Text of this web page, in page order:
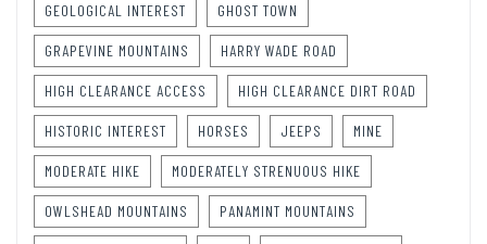
GEOLOGICAL INTEREST GHOST TOWN
GRAPEVINE MOUNTAINS HARRY WADE ROAD
HIGH CLEARANCE ACCESS HIGH CLEARANCE DIRT ROAD
HISTORIC INTEREST HORSES JEEPS MINE
MODERATE HIKE MODERATELY STRENUOUS HIKE
OWLSHEAD MOUNTAINS PANAMINT MOUNTAINS